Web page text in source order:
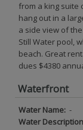
from a king suite
hang out in a
a side view of
Still Water pool,
beach. Great
dues $4380
Waterfront
Water Name: -
Water